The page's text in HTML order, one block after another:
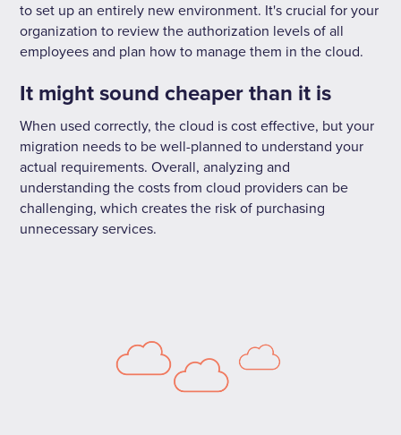
to set up an entirely new environment. It's crucial for your
organization to review the authorization levels of all
employees and plan how to manage them in the cloud.
It might sound cheaper than it is
When used correctly, the cloud is cost effective, but your
migration needs to be well-planned to understand your
actual requirements. Overall, analyzing and
understanding the costs from cloud providers can be
challenging, which creates the risk of purchasing
unnecessary services.